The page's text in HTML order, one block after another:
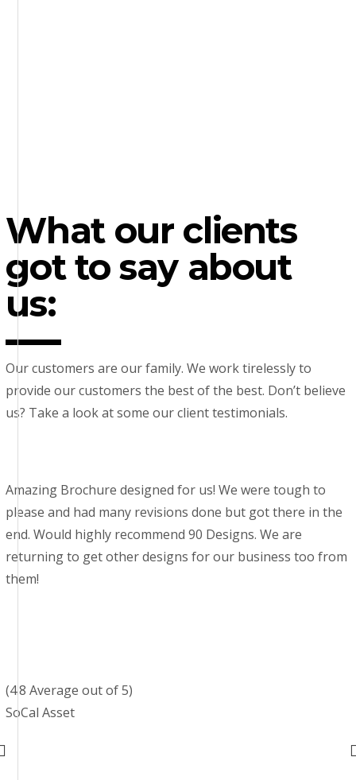
What our clients
got to say about
us:
Our customers are our family. We work tirelessly to
provide our customers the best of the best. Don’t believe
us? Take a look at some our client testimonials.
Amazing Brochure designed for us! We were tough to
please and had many revisions done but got there in the
end. Would highly recommend 90 Designs. We are
returning to get other designs for our business too from
them!
(4.8 Average out of 5)
SoCal Asset